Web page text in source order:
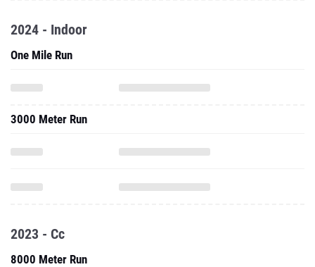
2024 - Indoor
One Mile Run
3000 Meter Run
2023 - Cc
8000 Meter Run